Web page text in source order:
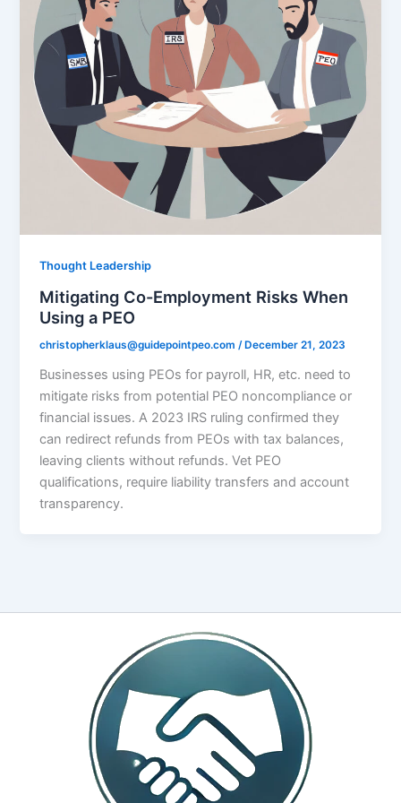
Thought Leadership
Mitigating Co-Employment Risks When
Using a PEO
christopherklaus@guidepointpeo.com /December 21, 2023
Businesses using PEOs for payroll, HR, etc. need to
mitigate risks from potential PEO noncompliance or
financial issues. A 2023 IRS ruling confirmed they
can redirect refunds from PEOs with tax balances,
leaving clients without refunds. Vet PEO
qualifications, require liability transfers and account
transparency.